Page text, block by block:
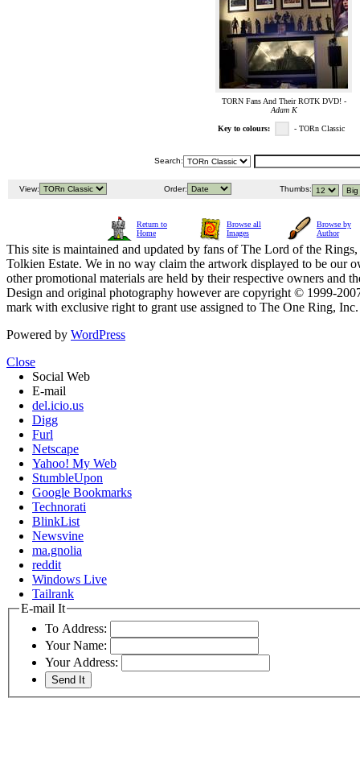
TORN Fans And Their ROTK DVD! -
Adam K
Key to colours: - TORn Classic
Search:
View: Order: Thumbs:
Return to
Home
Browse all
Images
Browse by
Author
This site is maintained and updated by fans of The Lord of the
Tolkien Estate. We in no way claim the artwork displayed to be our
other promotional materials are held by their respective owners and
Design and original photography however are copyright © 1999-
mark with exclusive right to grant use assigned to The One Ring,
Powered by WordPress
Close
Social Web
E-mail
del.icio.us
Digg
Furl
Netscape
Yahoo! My Web
StumbleUpon
Google Bookmarks
Technorati
BlinkList
Newsvine
ma.gnolia
reddit
Windows Live
Tailrank
E-mail It
To Address:
Your Name:
Your Address: